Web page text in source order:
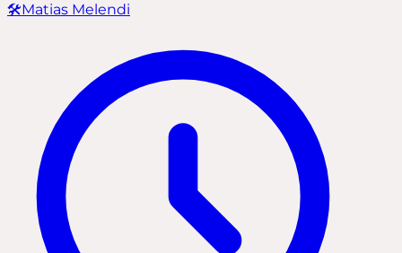
short—and how Fixe, a software development
helps teams fix, harden, and safely deploy their
AI-powered products following industry best
practices.
🛠️Matias Melendi